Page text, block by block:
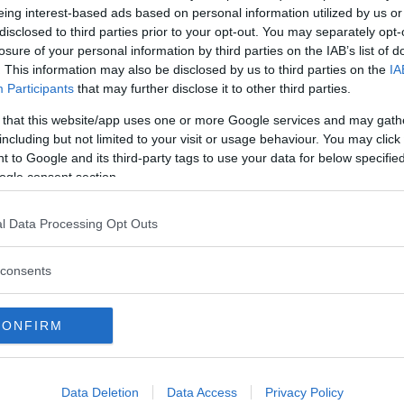
interest-based ads based on personal information utilized by us
to third parties prior to your opt-out. You may separately
of your personal information by third parties on the IAB’s list of
This information may also be disclosed by us to third parties on the
Participants that may further disclose it to other third parties.
that this website/app uses one or more Google services and may
but not limited to your visit or usage behaviour. You may
to Google and its third-party tags to use your data for below
consent section.
Data Processing Opt Outs
Data Deletion Data Access Privacy Policy
Commenti
Albergo
Mare